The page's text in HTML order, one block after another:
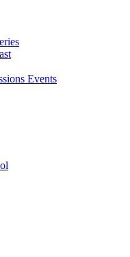
Events